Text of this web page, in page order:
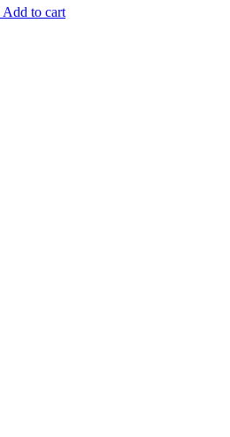
Add to cart